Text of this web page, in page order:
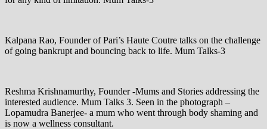
Kalpana Rao, Founder of Pari’s Haute Coutre talks on the challenge
of going bankrupt and bouncing back to life. Mum Talks-3
Reshma Krishnamurthy, Founder -Mums and Stories addressing the
interested audience. Mum Talks 3. Seen in the photograph –
Lopamudra Banerjee- a mum who went through body shaming and
is now a wellness consultant.